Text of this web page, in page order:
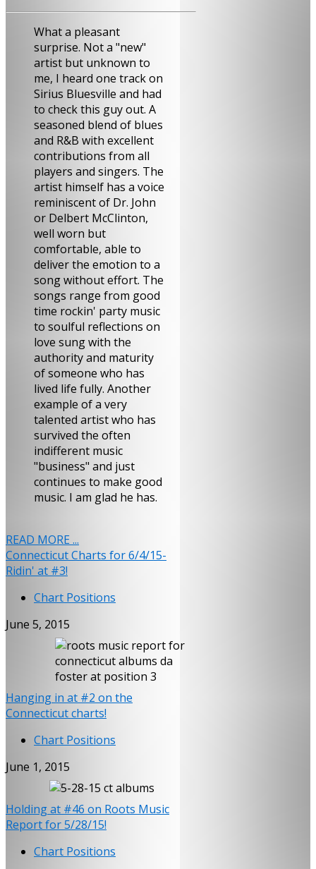
What a pleasant
surprise. Not a "new"
artist but unknown to
me, I heard one track on
Sirius Bluesville and had
to check this guy out. A
seasoned blend of blues
and R&B with excellent
contributions from all
players and singers. The
artist himself has a voice
reminiscent of Dr. John
or Delbert McClinton,
well worn but
comfortable, able to
deliver the emotion to a
song without effort. The
songs range from good
time rockin' party music
to soulful reflections on
love sung with the
authority and maturity
of someone who has
lived life fully. Another
example of a very
talented artist who has
survived the often
indifferent music
"business" and just
continues to make good
music. I am glad he has.
READ MORE ...
Connecticut Charts for 6/4/15-
Ridin' at #3!
Chart Positions
June 5, 2015
Hanging in at #2 on the
Connecticut charts!
Chart Positions
June 1, 2015
Holding at #46 on Roots Music
Report for 5/28/15!
Chart Positions